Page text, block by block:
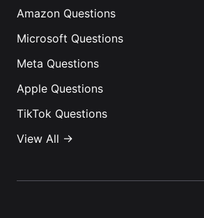
Amazon Questions
Microsoft Questions
Meta Questions
Apple Questions
TikTok Questions
View All →